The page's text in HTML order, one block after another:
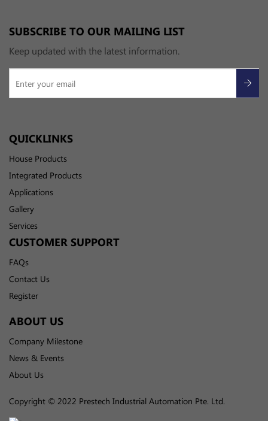
SUBSCRIBE TO OUR MAILING LIST
Keep updated with the latest information.
QUICKLINKS
House Products
Integrated Products
Applications
Gallery
Services
CUSTOMER SUPPORT
FAQs
Contact Us
Register
ABOUT US
Company Milestone
News & Events
About Us
Copyright © 2022 Prestech Industrial Automation Pte. Ltd.